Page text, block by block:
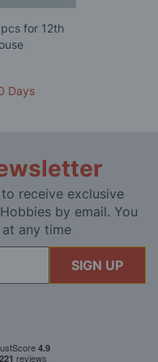
for 12th
Days
receive exclusive
by email. You
any time
SIGN UP